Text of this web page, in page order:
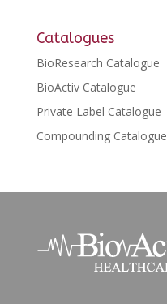
Catalogues
BioResearch Catalogue
BioActiv Catalogue
Private Label Catalogue
Compounding Catalogue